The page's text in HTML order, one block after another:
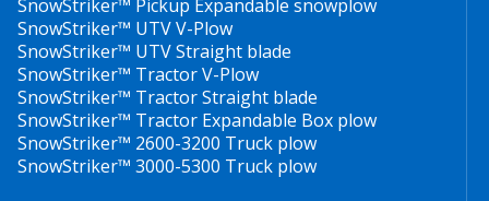
SnowStriker™ Pickup Expandable snowplow
SnowStriker™ UTV V-Plow
SnowStriker™ UTV Straight blade
SnowStriker™ Tractor V-Plow
SnowStriker™ Tractor Straight blade
SnowStriker™ Tractor Expandable Box plow
SnowStriker™ 2600-3200 Truck plow
SnowStriker™ 3000-5300 Truck plow